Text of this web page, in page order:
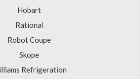
Hobart
Rational
Robot Coupe
Skope
Refrigeration